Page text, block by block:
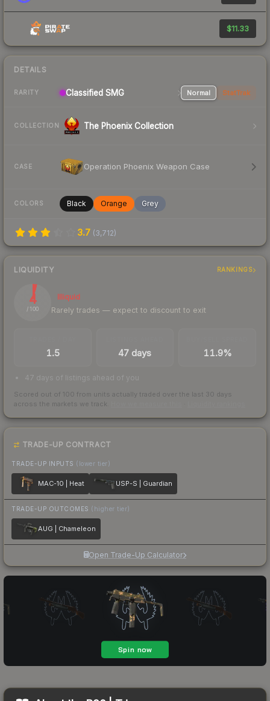
$11.33
DETAILS
RARITY Classified SMG Normal StatTrak
COLLECTION The Phoenix Collection
CASE Operation Phoenix Weapon Case
COLORS Black Orange Grey
3.7 (3,712)
LIQUIDITY RANKINGS
4
/ 100
Illiquid
Rarely trades — expect to discount to exit
1.5 47 days 11.9%
47 days of listings ahead of you
Scored out of 100 from units actually traded over the last 30 days
across the markets we track.
TRADE-UP CONTRACT
TRADE-UP INPUTS (lower tier)
MAC-10 | Heat USP-S | Guardian
TRADE-UP OUTCOMES (higher tier)
AUG | Chameleon
Open Trade-Up Calculator